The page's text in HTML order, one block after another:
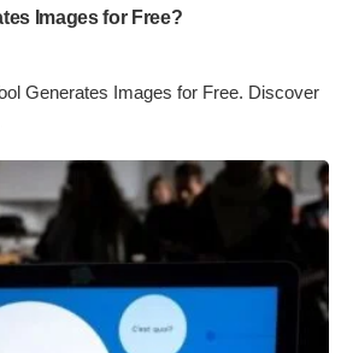
Images for Free?
Generates Images for Free. Discover